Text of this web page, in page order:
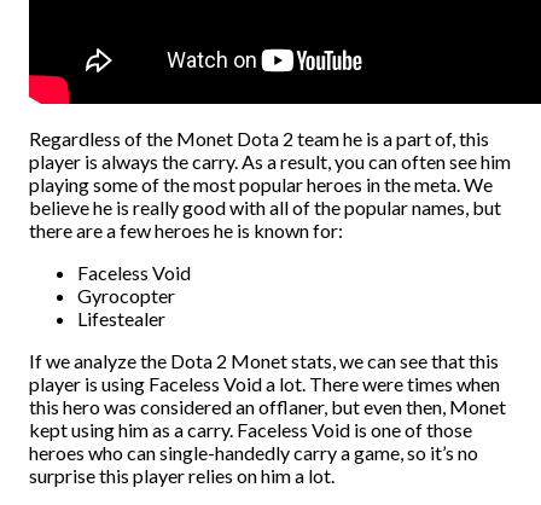
Regardless of the Monet Dota 2 team he is a part of, this
player is always the carry. As a result, you can often see him
playing some of the most popular heroes in the meta. We
believe he is really good with all of the popular names, but
there are a few heroes he is known for:
Faceless Void
Gyrocopter
Lifestealer
If we analyze the Dota 2 Monet stats, we can see that this
player is using Faceless Void a lot. There were times when
this hero was considered an offlaner, but even then, Monet
kept using him as a carry. Faceless Void is one of those
heroes who can single-handedly carry a game, so it’s no
surprise this player relies on him a lot.